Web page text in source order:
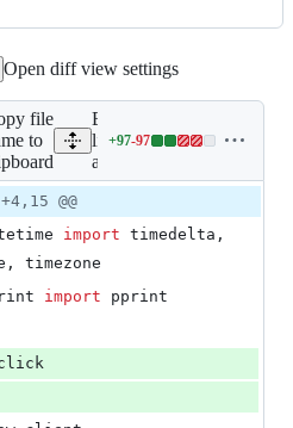
additions
295
Open diff view settings
file
to
Expand all
lines:
aw_client/cli.py
+97-97
Lines
additions
&
@@
import timedelta
, timezone
import
pprint